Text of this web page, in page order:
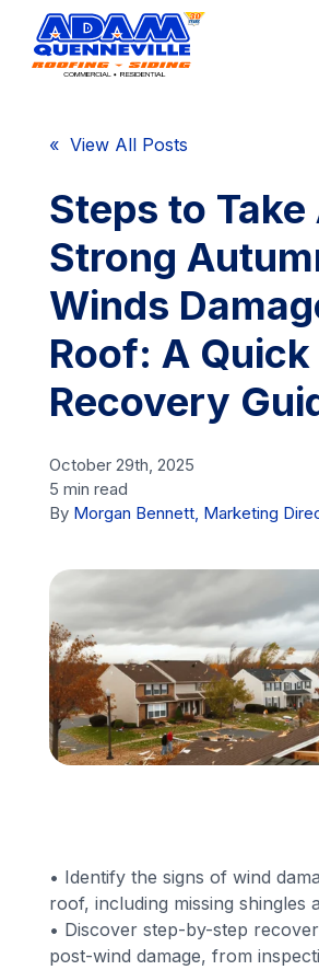
Services
Service Areas
Learning Center
Free Consultation
INSTANT QUOTE
« View All Posts
Steps to
Strong
Winds
Roof: A Quick
Recovery
October 29th, 2025
5 min read
By Morgan Bennett, Marketing
• Identify the signs of wind
roof, including missing shingles
• Discover step-by-step
post-wind damage, from